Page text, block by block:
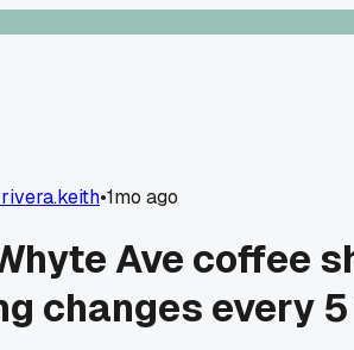
rivera.keith•1mo ago
Ave coffee
changes every